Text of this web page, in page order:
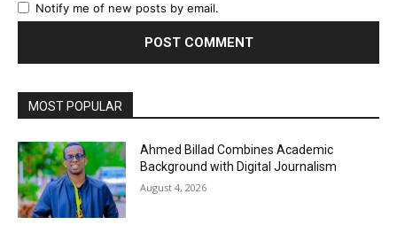
Notify me of new posts by email.
MOST POPULAR
Ahmed Billad Combines Academic
Background with Digital Journalism
August 4, 2026